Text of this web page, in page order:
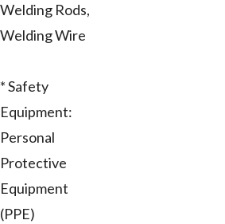
Welding Rods,
Welding Wire
* Safety
Equipment:
Personal
Protective
Equipment
(PPE)